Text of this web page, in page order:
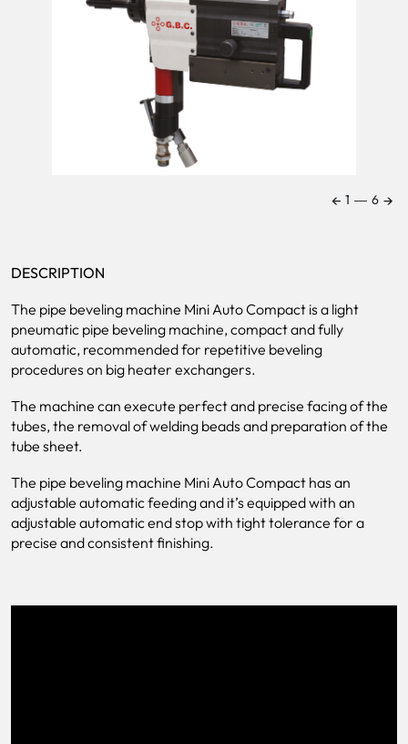
← 1 ― 6 →
DESCRIPTION
The pipe beveling machine Mini Auto Compact is a light
pneumatic pipe beveling machine, compact and fully
automatic, recommended for repetitive beveling
procedures on big heater exchangers.
The machine can execute perfect and precise facing of the
tubes, the removal of welding beads and preparation of the
tube sheet.
The pipe beveling machine Mini Auto Compact has an
adjustable automatic feeding and it’s equipped with an
adjustable automatic end stop with tight tolerance for a
precise and consistent finishing.